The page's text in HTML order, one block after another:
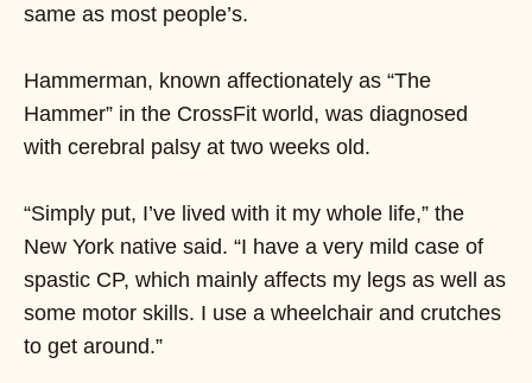
same as most people’s.
Hammerman, known affectionately as “The
Hammer” in the CrossFit world, was diagnosed
with cerebral palsy at two weeks old.
“Simply put, I’ve lived with it my whole life,” the
New York native said. “I have a very mild case of
spastic CP, which mainly affects my legs as well as
some motor skills. I use a wheelchair and crutches
to get around.”